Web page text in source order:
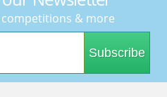
& more
Subscribe